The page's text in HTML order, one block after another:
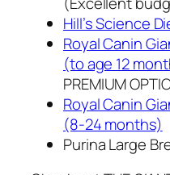
Hill’s Science
Royal Canin
(to age 12
PREMIUM
Royal Canin
(8-24 months)
Purina Large